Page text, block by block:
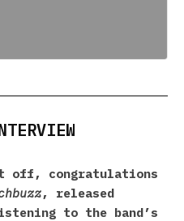
off, congratulations
, released
to the band’s